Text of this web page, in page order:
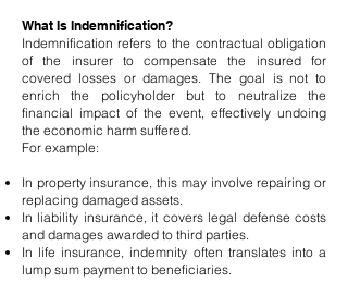
What Is Indemnification?
Indemnification refers to the contractual obligation
of the insurer to compensate the insured for
covered losses or damages. The goal is not to
enrich the policyholder but to neutralize the
financial impact of the event, effectively undoing
the economic harm suffered.
For example:
In property insurance, this may involve repairing or
replacing damaged assets.
In liability insurance, it covers legal defense costs
and damages awarded to third parties.
In life insurance, indemnity often translates into a
lump sum payment to beneficiaries.